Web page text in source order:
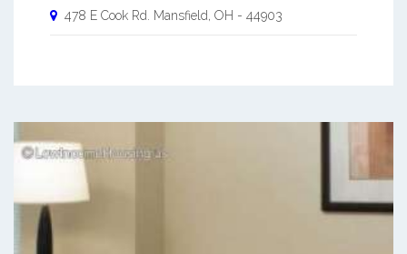
478 E Cook Rd. Mansfield, OH - 44903